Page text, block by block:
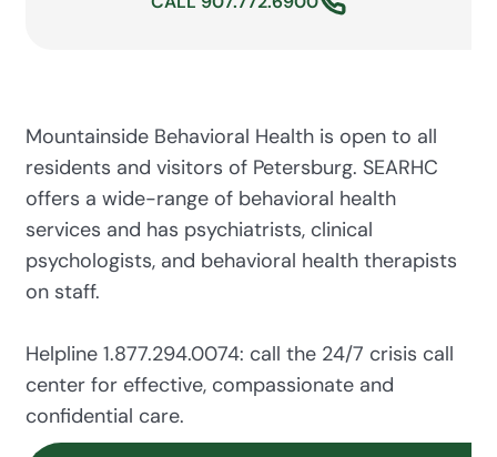
Mountainside Behavioral Health is open to all
residents and visitors of Petersburg. SEARHC
offers a wide-range of behavioral health
services and has psychiatrists, clinical
psychologists, and behavioral health therapists
on staff.
Helpline 1.877.294.0074: call the 24/7 crisis call
center for effective, compassionate and
confidential care.